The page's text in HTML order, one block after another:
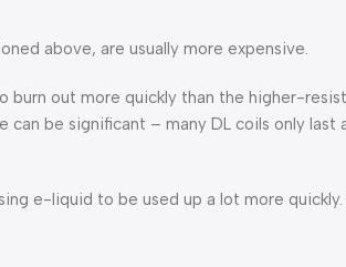
above, are usually more expensive.
out more quickly than the higher-
be significant – many DL coils only last
e-liquid to be used up a lot more